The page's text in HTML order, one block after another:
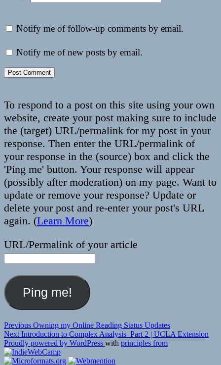
Notify me of follow-up comments by email.
Notify me of new posts by email.
To respond to a post on this site using your own
website, create your post making sure to include
the (target) URL/permalink for my post in your
response. Then enter the URL/permalink of
your response in the (source) box and click the
'Ping me' button. Your response will appear
(possibly after moderation) on my page. Want to
update or remove your response? Update or
delete your post and re-enter your post's URL
again. (Learn More)
URL/Permalink of your article
Post
navigation
Previous Previous
post:
Owning my Online Reading Status Updates
Next Next
post:
Introduction to Complex Analysis–Part 2 | UCLA Extension
Proudly powered by WordPress with principles from